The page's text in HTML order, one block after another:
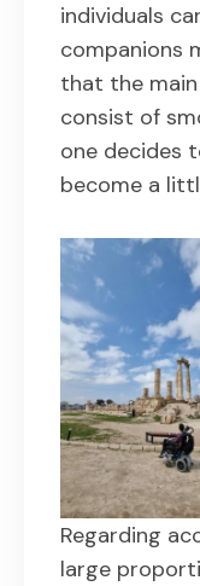
individuals
companions
that the
consist of
one decides
become a
Regarding
large